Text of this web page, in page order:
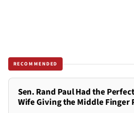
RECOMMENDED
Sen. Rand Paul Had the
Wife Giving the Middle Finger